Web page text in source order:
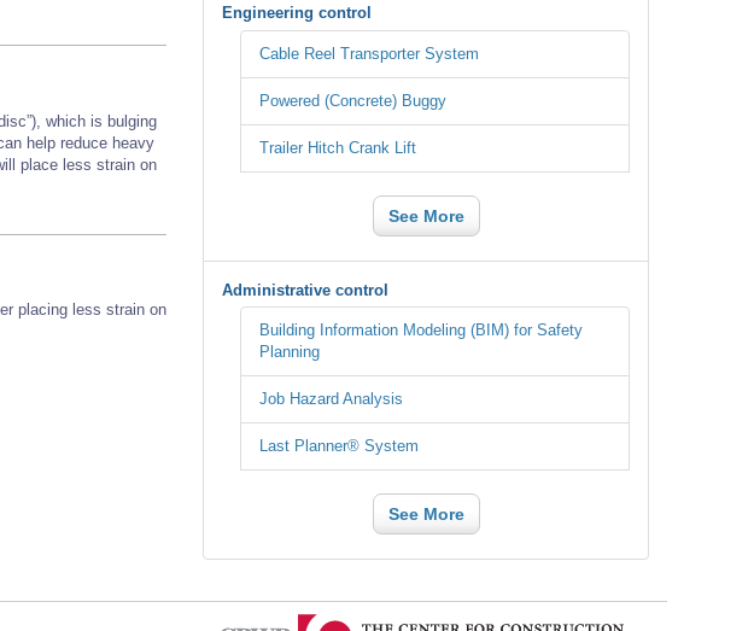
which is bulging
help reduce heavy
place less strain on
placing less strain on
Engineering control
Cable Reel Transporter System
Powered (Concrete) Buggy
Trailer Hitch Crank Lift
See More
Administrative control
Building Information Modeling (BIM) for Safety
Planning
Job Hazard Analysis
Last Planner® System
See More